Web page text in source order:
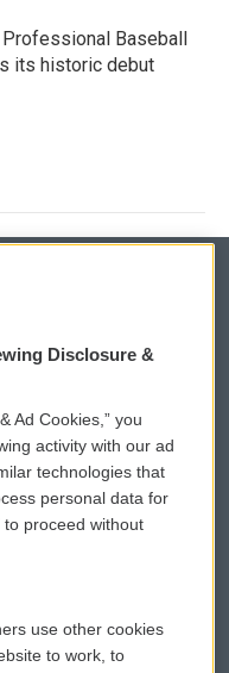
Professional Baseball
its historic debut
eNews Sign Up
a PSA
Donation
File Assistance
Disclosure &
Ad Cookies,” you
activity with our ad
technologies that
personal data for
to proceed without
use other cookies
to work, to